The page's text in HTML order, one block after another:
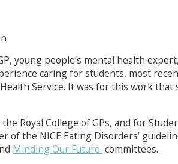
young people’s mental health
caring for students, most
Service. It was for this work that
Royal College of GPs, and for
of the NICE Eating Disorders’
Minding Our Future committees.